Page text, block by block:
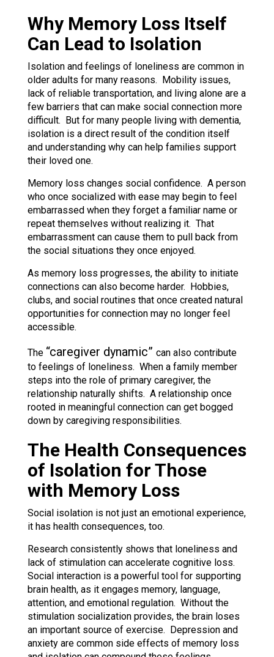
Why Memory Loss Itself
Can Lead to Isolation
Isolation and feelings of loneliness are common in
older adults for many reasons. Mobility issues,
lack of reliable transportation, and living alone are a
few barriers that can make social connection more
difficult. But for many people living with dementia,
isolation is a direct result of the condition itself
and understanding why can help families support
their loved one.
Memory loss changes social confidence. A person
who once socialized with ease may begin to feel
embarrassed when they forget a familiar name or
repeat themselves without realizing it. That
embarrassment can cause them to pull back from
the social situations they once enjoyed.
As memory loss progresses, the ability to initiate
connections can also become harder. Hobbies,
clubs, and social routines that once created natural
opportunities for connection may no longer feel
accessible.
The “caregiver dynamic” can also contribute
to feelings of loneliness. When a family member
steps into the role of primary caregiver, the
relationship naturally shifts. A relationship once
rooted in meaningful connection can get bogged
down by caregiving responsibilities.
The Health Consequences
of Isolation for Those
with Memory Loss
Social isolation is not just an emotional experience,
it has health consequences, too.
Research consistently shows that loneliness and
lack of stimulation can accelerate cognitive loss.
Social interaction is a powerful tool for supporting
brain health, as it engages memory, language,
attention, and emotional regulation. Without the
stimulation socialization provides, the brain loses
an important source of exercise. Depression and
anxiety are common side effects of memory loss